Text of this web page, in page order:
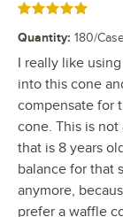
Rated 5 out of 5
Quantity: 180/
I really like
into this cone
compensate for
cone. This is
that is 8 years
balance for that
anymore,
prefer a waffle